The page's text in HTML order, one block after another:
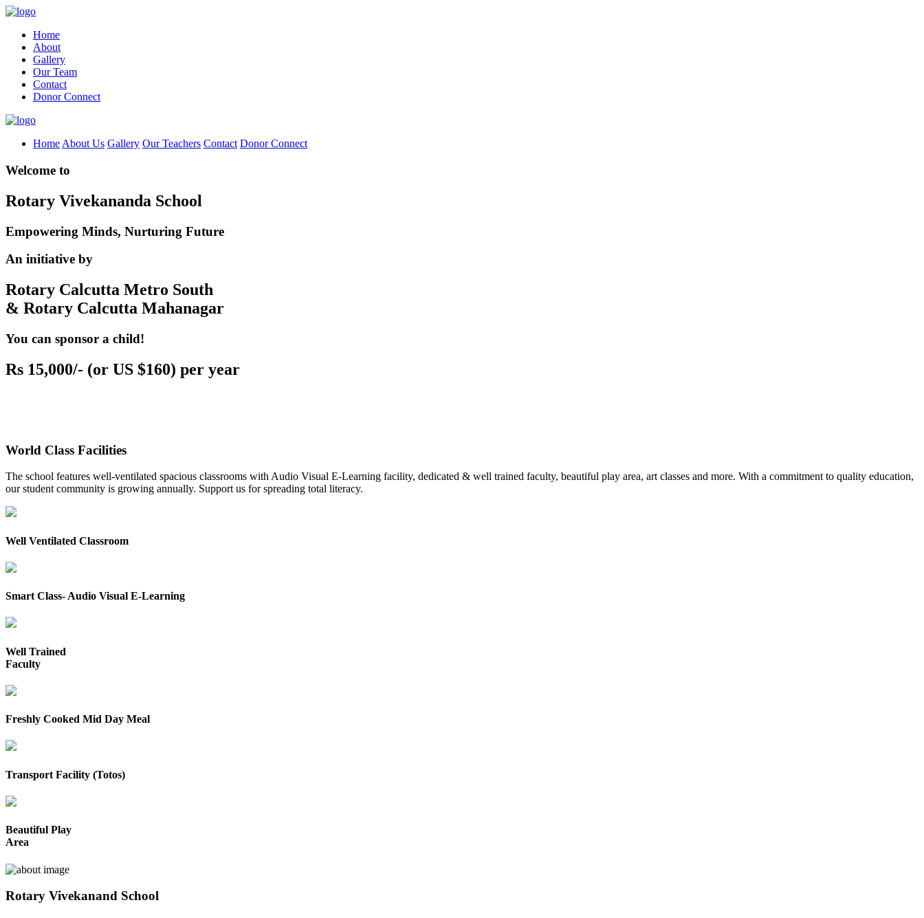
Home
About
Gallery
Our Team
Contact
Donor Connect
Home About Us Gallery Our Teachers Contact Donor Connect
Welcome to
Rotary Vivekananda School
Empowering Minds, Nurturing Future
An initiative by
Rotary Calcutta Metro South
& Rotary Calcutta Mahanagar
You can sponsor a child!
Rs 15,000/- (or US $160) per year
World Class Facilities
The school features well-ventilated spacious classrooms with Audio Visual E-Learning facility, dedicated & well trained faculty, beautiful play area, art classes and more. With a commitment to quality education,
our student community is growing annually. Support us for spreading total literacy.
Well Ventilated Classroom
Smart Class- Audio Visual E-Learning
Well Trained
Faculty
Freshly Cooked Mid Day Meal
Transport Facility (Totos)
Beautiful Play
Area
Rotary Vivekanand School